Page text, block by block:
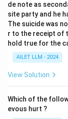
de note as
site party and he
The suicide was
r to the receipt of
hold true for the
AILET LLM - 2024
View Solution
Which of the
evous hurt ?